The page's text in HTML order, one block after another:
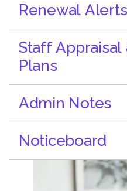
Renewal Alerts
Staff Appraisal
Plans
Admin Notes
Noticeboard